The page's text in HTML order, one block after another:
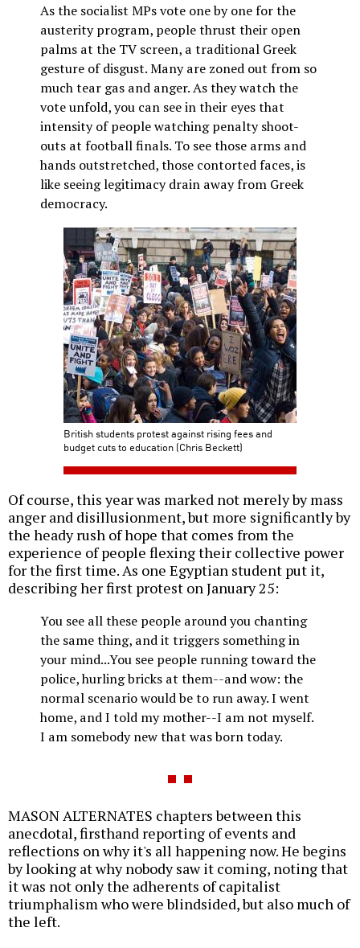
As the socialist MPs vote one by one for the
austerity program, people thrust their open
palms at the TV screen, a traditional Greek
gesture of disgust. Many are zoned out from so
much tear gas and anger. As they watch the
vote unfold, you can see in their eyes that
intensity of people watching penalty shoot-
outs at football finals. To see those arms and
hands outstretched, those contorted faces, is
like seeing legitimacy drain away from Greek
democracy.
British students protest against rising fees and
budget cuts to education (Chris Beckett)
Of course, this year was marked not merely by mass
anger and disillusionment, but more significantly by
the heady rush of hope that comes from the
experience of people flexing their collective power
for the first time. As one Egyptian student put it,
describing her first protest on January 25:
You see all these people around you chanting
the same thing, and it triggers something in
your mind...You see people running toward the
police, hurling bricks at them--and wow: the
normal scenario would be to run away. I went
home, and I told my mother--I am not myself.
I am somebody new that was born today.
MASON ALTERNATES chapters between this
anecdotal, firsthand reporting of events and
reflections on why it's all happening now. He begins
by looking at why nobody saw it coming, noting that
it was not only the adherents of capitalist
triumphalism who were blindsided, but also much of
the left.